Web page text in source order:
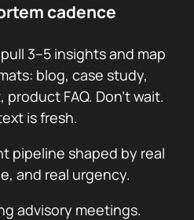
cadence
3–5 insights and map
blog, case study,
FAQ. Don’t wait.
is fresh.
pipeline shaped by real
and real urgency.
advisory meetings.